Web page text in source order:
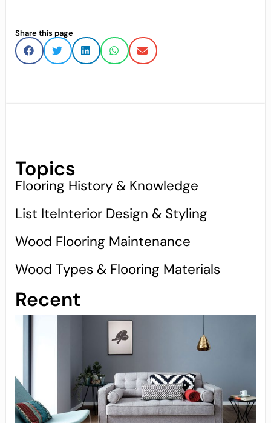
Share this page
Topics
Flooring History & Knowledge
List IteInterior Design & Styling
Wood Flooring Maintenance
Wood Types & Flooring Materials
Recent